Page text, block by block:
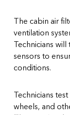
The cabin air
ventilation
Technicians
sensors to
conditions.
Technicians
wheels, and